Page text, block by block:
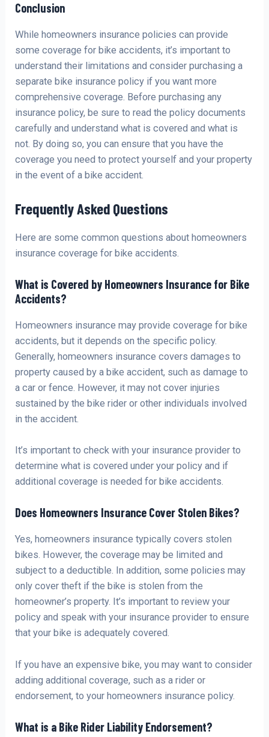
Conclusion
While homeowners insurance policies can provide
some coverage for bike accidents, it’s important to
understand their limitations and consider purchasing a
separate bike insurance policy if you want more
comprehensive coverage. Before purchasing any
insurance policy, be sure to read the policy documents
carefully and understand what is covered and what is
not. By doing so, you can ensure that you have the
coverage you need to protect yourself and your property
in the event of a bike accident.
Frequently Asked Questions
Here are some common questions about homeowners
insurance coverage for bike accidents.
What is Covered by Homeowners Insurance for Bike
Accidents?
Homeowners insurance may provide coverage for bike
accidents, but it depends on the specific policy.
Generally, homeowners insurance covers damages to
property caused by a bike accident, such as damage to
a car or fence. However, it may not cover injuries
sustained by the bike rider or other individuals involved
in the accident.
It’s important to check with your insurance provider to
determine what is covered under your policy and if
additional coverage is needed for bike accidents.
Does Homeowners Insurance Cover Stolen Bikes?
Yes, homeowners insurance typically covers stolen
bikes. However, the coverage may be limited and
subject to a deductible. In addition, some policies may
only cover theft if the bike is stolen from the
homeowner’s property. It’s important to review your
policy and speak with your insurance provider to ensure
that your bike is adequately covered.
If you have an expensive bike, you may want to consider
adding additional coverage, such as a rider or
endorsement, to your homeowners insurance policy.
What is a Bike Rider Liability Endorsement?